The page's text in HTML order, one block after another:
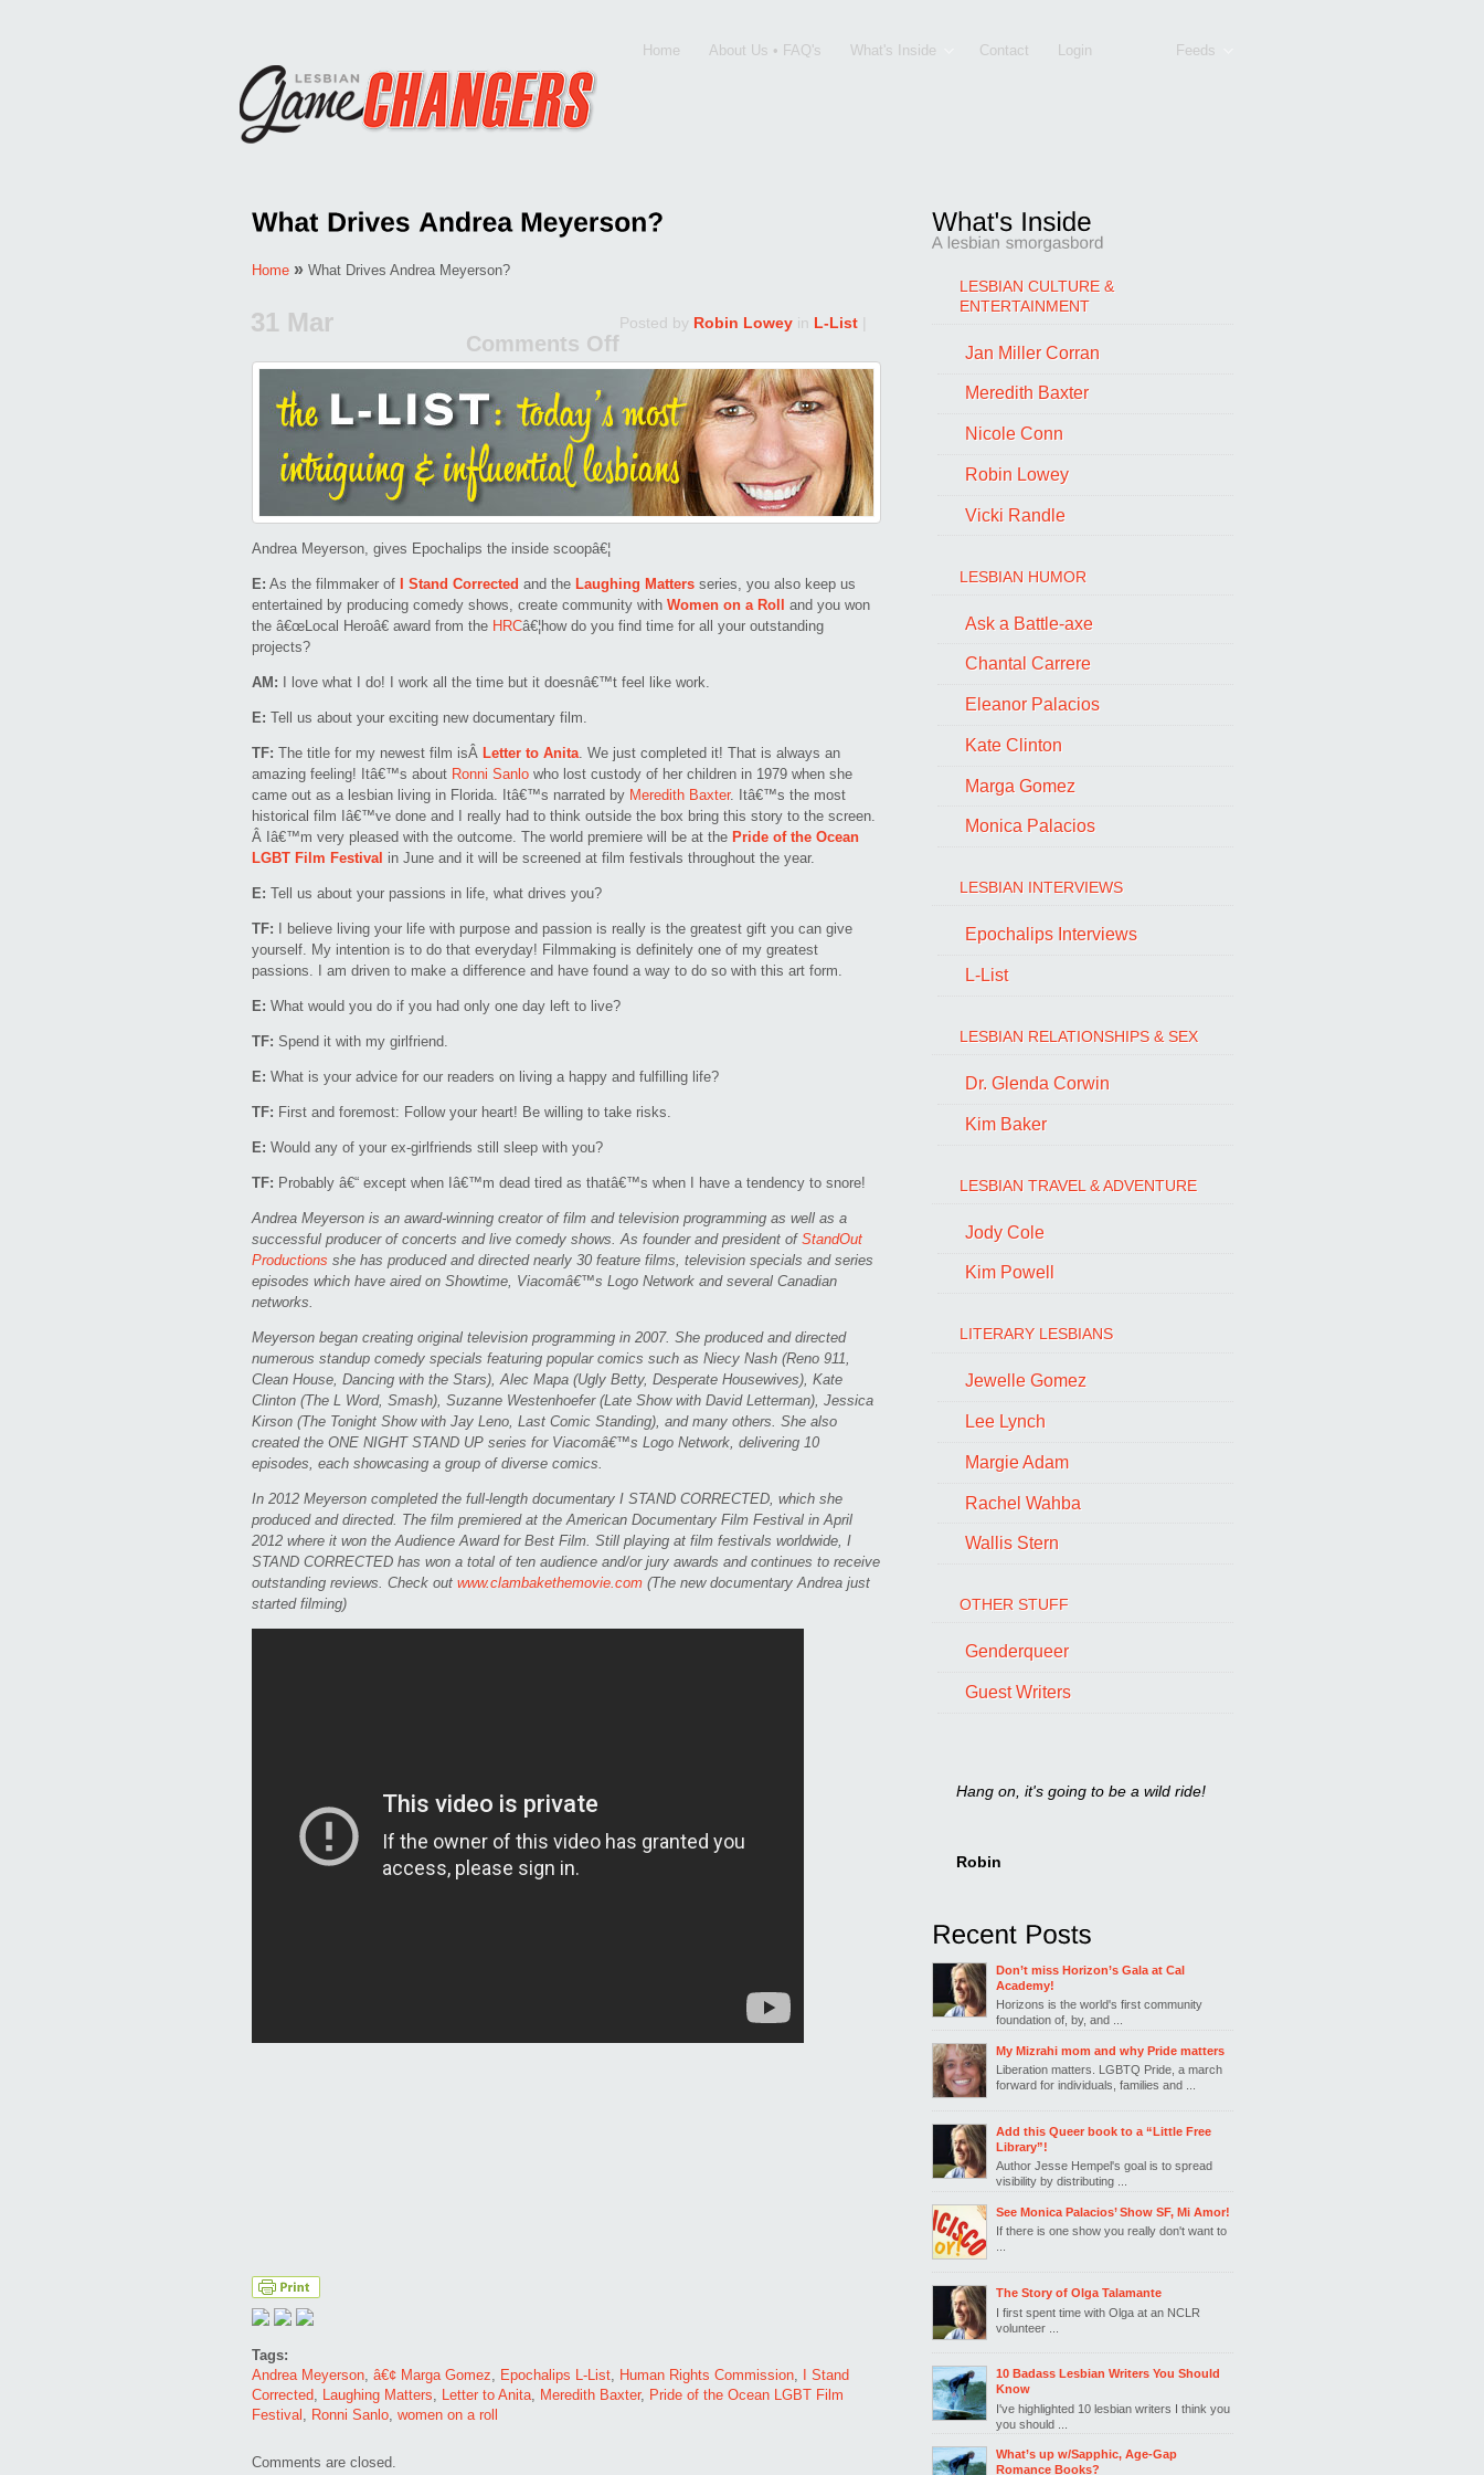
Home About Us • FAQ's What's Inside Contact Login Feeds
Home » What Drives Andrea Meyerson?
31 Mar Posted by Robin Lowey in L-List
Comments Off
on
What
Drives
Andrea
Meyerson?
Andrea Meyerson, gives Epochalips the inside scoopâ€¦
E: As the filmmaker of I Stand Corrected and the Laughing Matters series, you also keep us
entertained by producing comedy shows, create community with Women on a Roll
and you won
the â€œLocal Heroâ€ award from the HRCâ€¦how do you find time for all your outstanding
projects?
AM: I love what I do! I work all the time but it doesnâ€™t feel like work.
E: Tell us about your exciting new documentary film.
TF: The title for my newest film isÂ Letter to Anita. We just completed it! That is always an
amazing feeling! Itâ€™s about Ronni Sanlo who lost custody of her children in 1979 when she
came out as a lesbian living in Florida. Itâ€™s narrated by Meredith Baxter. Itâ€™s the most
historical film Iâ€™ve done and I really had to think outside the box bring this story to the screen.
Â Iâ€™m very pleased with the outcome. The world premiere will be at the Pride of the Ocean
LGBT Film Festival in June and it will be screened at film festivals throughout the year.
E: Tell us about your passions in life, what drives you?
TF: I believe living your life with purpose and passion is really is the greatest gift you can give
yourself. My intention is to do that everyday! Filmmaking is definitely one of my greatest
passions. I am driven to make a difference and have found a way to do so with this art form.
E: What would you do if you had only one day left to live?
TF: Spend it with my girlfriend.
E: What is your advice for our readers on living a happy and fulfilling life?
TF: First and foremost: Follow your heart! Be willing to take risks.
E: Would any of your ex-girlfriends still sleep with you?
TF: Probably â€“ except when Iâ€™m dead tired as thatâ€™s when I have a tendency to snore!
Andrea Meyerson is an award-winning creator of film and television programming as well as a
successful producer of concerts and live comedy shows. As founder and president of StandOut
Productions she has produced and directed nearly 30 feature films, television specials and series
episodes which have aired on Showtime, Viacomâ€™s Logo Network and several Canadian
networks.
Meyerson began creating original television programming in 2007. She produced and directed
numerous standup comedy specials featuring popular comics such as Niecy Nash (Reno 911,
Clean House, Dancing with the Stars), Alec Mapa (Ugly Betty, Desperate Housewives), Kate
Clinton (The L Word, Smash), Suzanne Westenhoefer (Late Show with David Letterman), Jessica
Kirson (The Tonight Show with Jay Leno, Last Comic Standing), and many others. She also
created the ONE NIGHT STAND UP series for Viacomâ€™s Logo Network, delivering 10
episodes, each showcasing a group of diverse comics.
In 2012 Meyerson completed the full-length documentary I STAND CORRECTED, which she
produced and directed. The film premiered at the American Documentary Film Festival in April
2012 where it won the Audience Award for Best Film. Still playing at film festivals worldwide, I
STAND CORRECTED has won a total of ten audience and/or jury awards and continues to receive
outstanding reviews. Check out www.clambakethemovie.com (The new documentary Andrea just
started filming)
Tags:
Andrea Meyerson â€¢ Marga Gomez Epochalips L-List Human Rights Commission
I Stand
Corrected
Laughing Matters Letter to Anita Meredith Baxter, Pride of the Ocean LGBT Film
Festival
Ronni Sanlo women on a roll
Comments are closed.
LESBIAN CULTURE &
ENTERTAINMENT
Jan Miller Corran
Meredith Baxter
Nicole Conn
Robin Lowey
Vicki Randle
LESBIAN HUMOR
Ask a Battle-axe
Chantal Carrere
Eleanor Palacios
Kate Clinton
Marga Gomez
Monica Palacios
LESBIAN INTERVIEWS
Epochalips Interviews
L-List
LESBIAN RELATIONSHIPS & SEX
Dr. Glenda Corwin
Kim Baker
LESBIAN TRAVEL & ADVENTURE
Jody Cole
Kim Powell
LITERARY LESBIANS
Jewelle Gomez
Lee Lynch
Margie Adam
Rachel Wahba
Wallis Stern
OTHER STUFF
Genderqueer
Guest Writers
Hang on, it's going to be a wild ride!
Robin
Don’t miss Horizon’s Gala at Cal
Academy!
Horizons is the world's first community
foundation of, by, and ...
My Mizrahi mom and why Pride matters
Liberation matters. LGBTQ Pride, a march
forward for individuals, families and ...
Add this Queer book to a “Little Free
Library”!
Author Jesse Hempel's goal is to spread
visibility by distributing ...
See Monica Palacios’ Show SF, Mi Amor!
If there is one show you really don't want to
...
The Story of Olga Talamante
I first spent time with Olga at an NCLR
volunteer ...
10 Badass Lesbian Writers You Should
Know
I've highlighted 10 lesbian writers I think you
you should ...
What’s up w/Sapphic, Age-Gap
Romance Books?